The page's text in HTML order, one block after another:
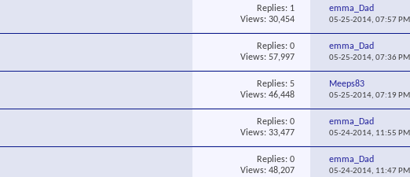
Replies: 1
Views: 30,454
emma_Dad
05-25-2014,07:57 PM
Replies: 0
Views: 57,997
emma_Dad
05-25-2014,07:36 PM
Replies: 5
Views: 46,448
Meeps83
05-25-2014,07:19 PM
Replies: 0
Views: 33,477
emma_Dad
05-24-2014, 11:55 PM
Replies: 0
Views: 48,207
emma_Dad
05-24-2014, 11:47 PM